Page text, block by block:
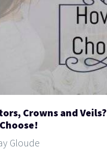
Crowns and Veils?
Gloude